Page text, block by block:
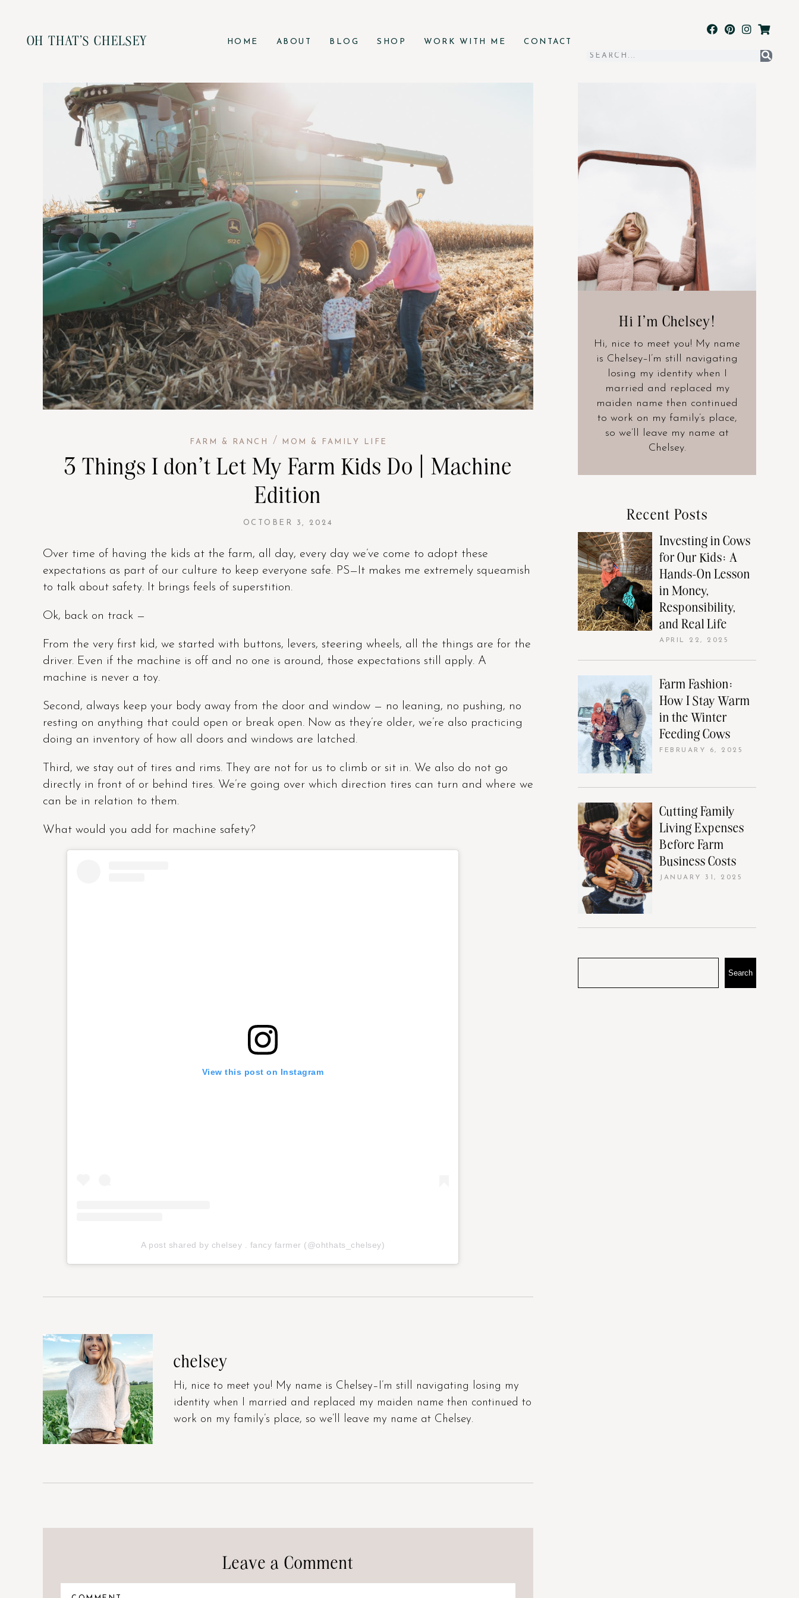
OH THAT'S CHELSEY HOME ABOUT BLOG SHOP WORK WITH ME CONTACT
FARM & RANCH / MOM & FAMILY LIFE
3 Things I don’t Let My Farm Kids Do | Machine
Edition
OCTOBER 3, 2024
Over time of having the kids at the farm, all day, every day we’ve come to adopt these
expectations as part of our culture to keep everyone safe. PS—It makes me extremely squeamish
to talk about safety. It brings feels of superstition.
Ok, back on track —
From the very first kid, we started with buttons, levers, steering wheels, all the things are for the
driver. Even if the machine is off and no one is around, those expectations still apply. A
machine is never a toy.
Second, always keep your body away from the door and window — no leaning, no pushing, no
resting on anything that could open or break open. Now as they’re older, we’re also practicing
doing an inventory of how all doors and windows are latched.
Third, we stay out of tires and rims. They are not for us to climb or sit in. We also do not go
directly in front of or behind tires. We’re going over which direction tires can turn and where we
can be in relation to them.
What would you add for machine safety?
View this post on Instagram
A post shared by chelsey . fancy farmer (@ohthats_chelsey)
chelsey
Hi, nice to meet you! My name is Chelsey–I’m still navigating losing my
identity when I married and replaced my maiden name then continued to
work on my family’s place, so we’ll leave my name at Chelsey.
Leave a Comment
Hi I’m Chelsey!
Hi, nice to meet you! My name
is Chelsey–I’m still navigating
losing my identity when I
married and replaced my
maiden name then continued
to work on my family’s place,
so we’ll leave my name at
Chelsey.
Recent Posts
Investing in Cows
for Our Kids: A
Hands-On Lesson
in Money,
Responsibility,
and Real Life
APRIL 22, 2025
Farm Fashion:
How I Stay Warm
in the Winter
Feeding Cows
FEBRUARY 6, 2025
Cutting Family
Living Expenses
Before Farm
Business Costs
JANUARY 31, 2025
Search